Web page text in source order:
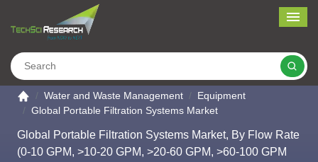
Go to the home page
Water and Waste Management
Equipment
Global Portable Filtration Systems Market
Global Portable Filtration Systems Market, By Flow Rate
(0-10 GPM, >10-20 GPM, >20-60 GPM, >60-100 GPM